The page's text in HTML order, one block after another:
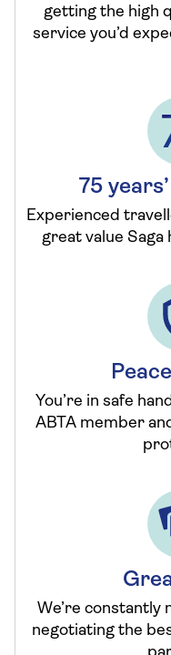
getting the high
service you’d
75
Experienced
great value Saga
You’re in safe
ABTA member
We’re constantly
negotiating the